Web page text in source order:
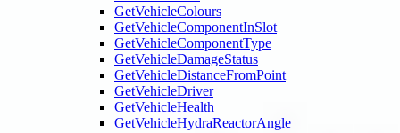
GetVehicleColours
GetVehicleComponentInSlot
GetVehicleComponentType
GetVehicleDamageStatus
GetVehicleDistanceFromPoint
GetVehicleDriver
GetVehicleHealth
GetVehicleHydraReactorAngle